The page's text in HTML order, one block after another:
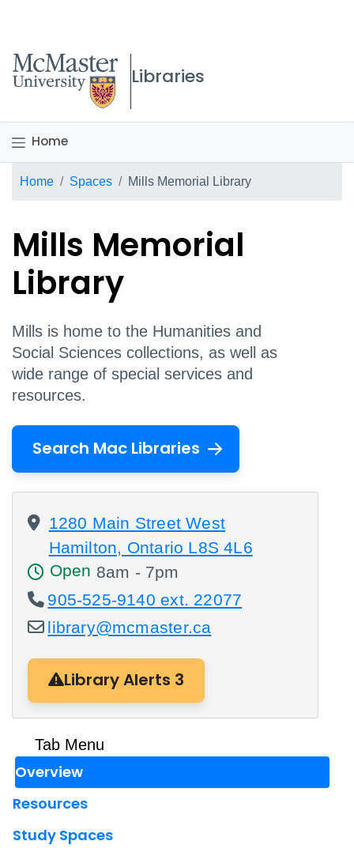
McMaster logo
Libraries
Home
Breadcrumb
Home Spaces Mills Memorial Library
Mills Memorial
Library
Mills is home to the Humanities and
Social Sciences collections, as well as
wide range of special services and
resources.
Search Mac Libraries
1280 Main Street West
Hamilton, Ontario L8S 4L6
Open 8am - 7pm
905-525-9140 ext. 22077
library@mcmaster.ca
Library Alerts 3
Tab Menu
Overview
Resources
Study Spaces